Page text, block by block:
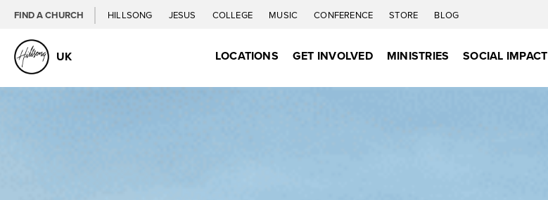
FIND A CHURCH HILLSONG JESUS COLLEGE MUSIC CONFERENCE STORE BLOG
UK LOCATIONS GET INVOLVED MINISTRIES SOCIAL IMPACT